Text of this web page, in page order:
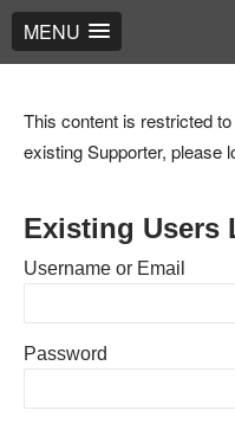
MENU
This content is restricted
existing Supporter, please
Existing Users
Username or Email
Password